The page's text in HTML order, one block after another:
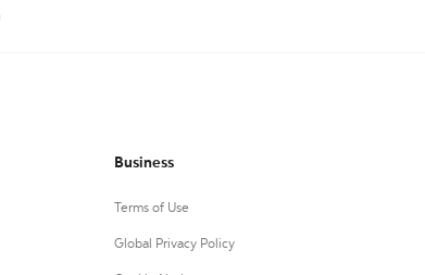
Business
Terms of Use
Global Privacy Policy